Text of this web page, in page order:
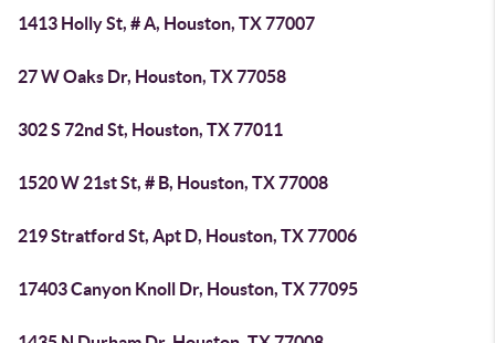
1413 Holly St, # A, Houston, TX 77007
27 W Oaks Dr, Houston, TX 77058
302 S 72nd St, Houston, TX 77011
1520 W 21st St, # B, Houston, TX 77008
219 Stratford St, Apt D, Houston, TX 77006
17403 Canyon Knoll Dr, Houston, TX 77095